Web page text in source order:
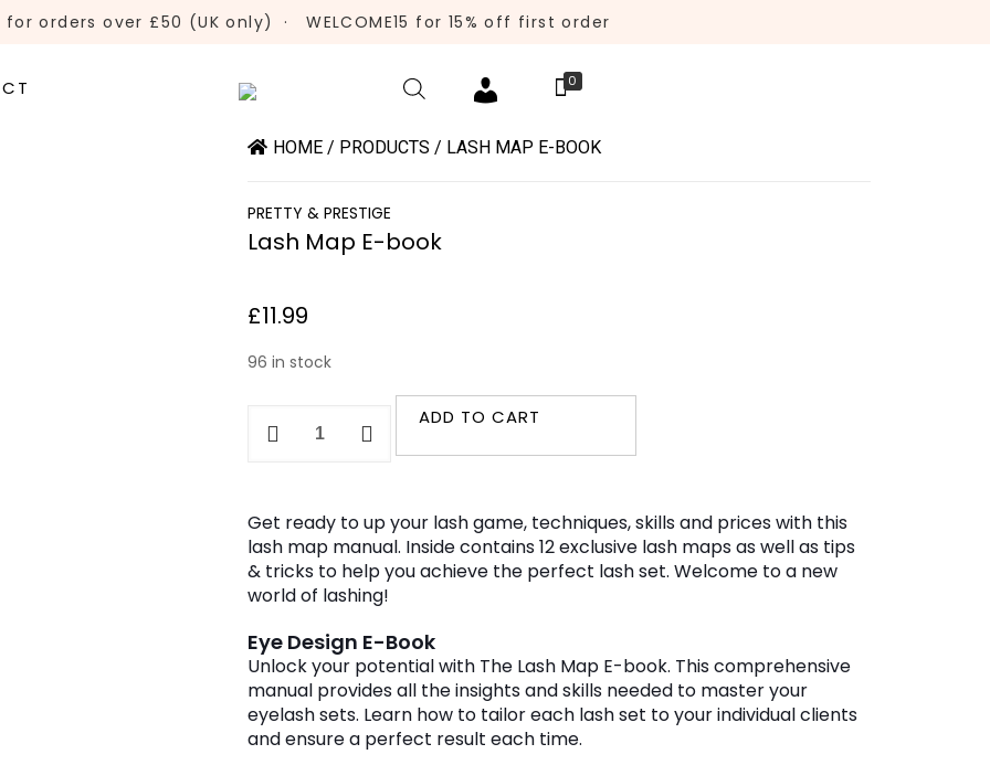
for orders over £50 (UK only) · WELCOME15 for 15% off first order
0
HOME / PRODUCTS / LASH MAP E-BOOK
PRETTY & PRESTIGE
Lash Map E-book
£11.99
96 in stock
book
quantity
ADD TO CART
Get ready to up your lash game, techniques, skills and prices with this
lash map manual. Inside contains 12 exclusive lash maps as well as tips
& tricks to help you achieve the perfect lash set. Welcome to a new
world of lashing!
Eye Design E-Book
Unlock your potential with The Lash Map E-book. This comprehensive
manual provides all the insights and skills needed to master your
eyelash sets. Learn how to tailor each lash set to your individual clients
and ensure a perfect result each time.